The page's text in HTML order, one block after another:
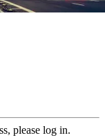
please log in.